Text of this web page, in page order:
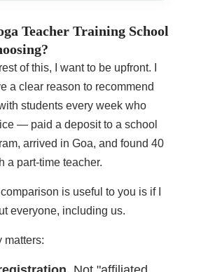
Teacher Training School
of this, I want to be upfront. I
a clear reason to recommend
students every week who
— paid a deposit to a school
arrived in Goa, and found 40
a part-time teacher.
is useful to you is if I
everyone, including us.
matters: